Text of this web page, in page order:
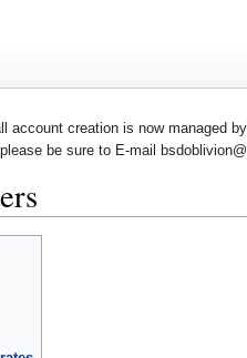
account creation is now managed
please be sure to E-mail